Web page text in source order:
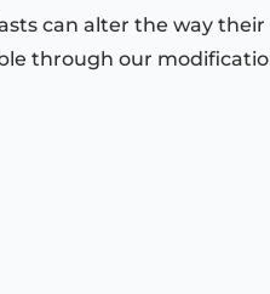
can alter the way
through our